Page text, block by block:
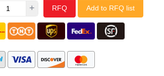
+ RFQ Add to RFQ list